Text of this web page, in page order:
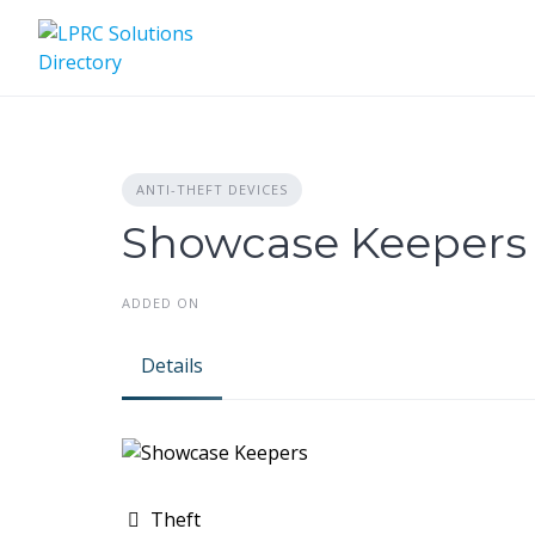
content
ANTI-THEFT DEVICES
Showcase Keepers
ADDED ON
Details
Theft